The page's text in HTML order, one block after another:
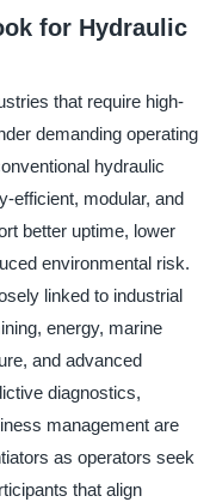
for Hydraulic
that require high-
demanding operating
hydraulic
efficient, modular, and
better uptime, lower
environmental risk.
linked to industrial
energy, marine
and advanced
diagnostics,
management are
as operators seek
that align